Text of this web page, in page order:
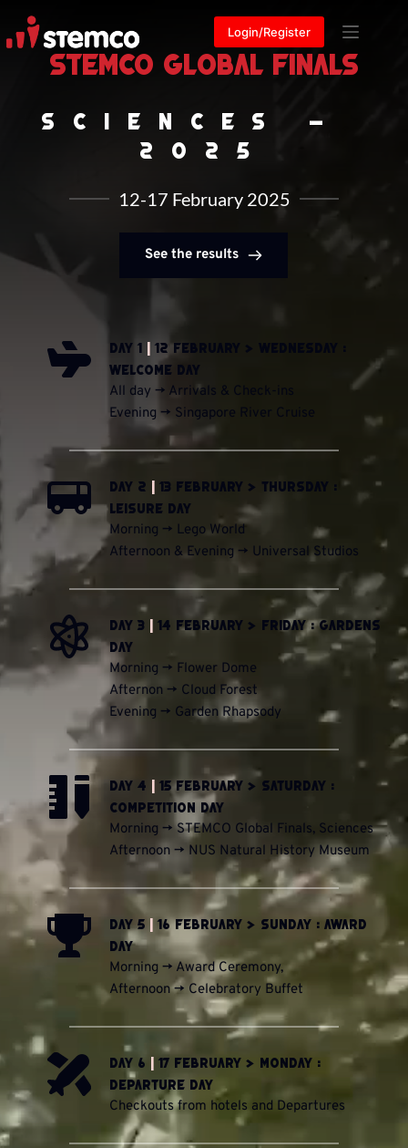
content
Login/Register
STEMCO Global Finals
Sciences -
2025
12-17 February 2025
See the results
Day 1
12 February > Wednesday :
Welcome Day
All day -> Arrivals & Check-ins
Evening -> Singapore River Cruise
Day 2
13 February > Thursday :
Leisure Day
Morning -> Lego World
Afternoon & Evening -> Universal Studios
Day 3
14 February > Friday : Gardens
Day
Morning -> Flower Dome
Afternon -> Cloud Forest
Evening -> Garden Rhapsody
Day 4
15 February > Saturday :
Competition Day
Morning -> STEMCO Global Finals, Sciences
Afternoon -> NUS Natural History Museum
Day 5
16 February > Sunday : Award
Day
Morning -> Award Ceremony,
Afternoon -> Celebratory Buffet
Day 6
17 February > Monday :
Departure Day
Checkouts from hotels and Departures